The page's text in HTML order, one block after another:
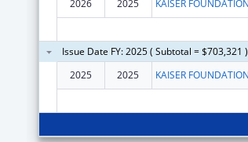
2026
2025
Issue Date FY: 2025 ( Subtotal = $703,321 )
2025
2025